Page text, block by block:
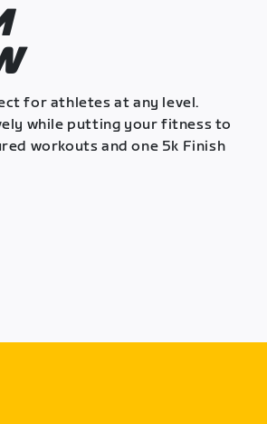
for athletes at any level.
while putting your fitness to
workouts and one 5k Finish